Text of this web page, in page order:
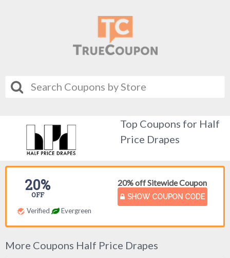
Top Coupons for Half
Price Drapes
20% off Sitewide Coupon
SHOW COUPON CODE
20%
OFF
Verified Evergreen
More Coupons Half Price Drapes